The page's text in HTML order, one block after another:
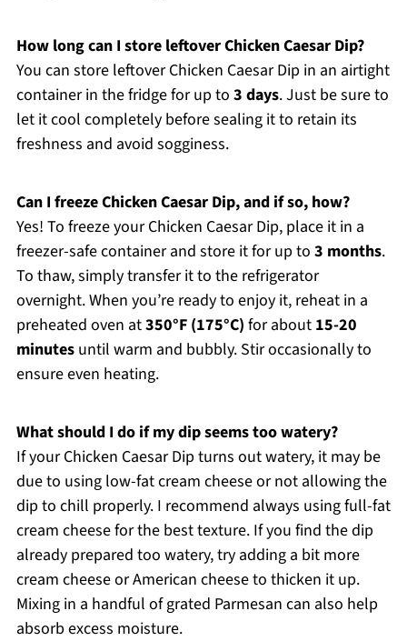
How long can I store leftover Chicken Caesar Dip?
You can store leftover Chicken Caesar Dip in an airtight
container in the fridge for up to 3 days. Just be sure to
let it cool completely before sealing it to retain its
freshness and avoid sogginess.
Can I freeze Chicken Caesar Dip, and if so, how?
Yes! To freeze your Chicken Caesar Dip, place it in a
freezer-safe container and store it for up to 3 months.
To thaw, simply transfer it to the refrigerator
overnight. When you’re ready to enjoy it, reheat in a
preheated oven at350°F (175°C) for about 15-20
minutesuntil warm and bubbly. Stir occasionally to
ensure even heating.
What should I do if my dip seems too watery?
If your Chicken Caesar Dip turns out watery, it may be
due to using low-fat cream cheese or not allowing the
dip to chill properly. I recommend always using full-fat
cream cheese for the best texture. If you find the dip
already prepared too watery, try adding a bit more
cream cheese or American cheese to thicken it up.
Mixing in a handful of grated Parmesan can also help
absorb excess moisture.